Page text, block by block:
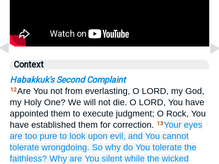
Context
Habakkuk's Second Complaint
12Are You not from everlasting, O LORD, my God,
my Holy One? We will not die. O LORD, You have
appointed them to execute judgment; O Rock, You
have established them for correction.
13Your eyes
are too pure to look upon evil, and You cannot
tolerate wrongdoing. So why do You tolerate the
faithless? Why are You silent while the wicked